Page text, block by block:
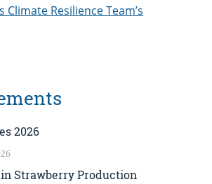
Climate Resilience Team’s
2026
Strawberry Production